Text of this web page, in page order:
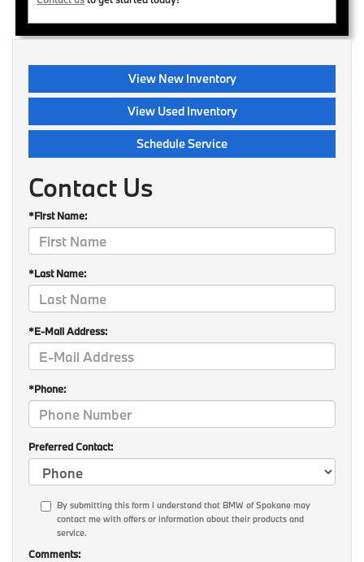
View New Inventory
View Used Inventory
Schedule Service
Contact Us
*First Name:
*Last Name:
*E-Mail Address:
*Phone:
Preferred Contact:
By submitting this form I understand that BMW of Spokane may
contact me with offers or information about their products and
service.
Comments: